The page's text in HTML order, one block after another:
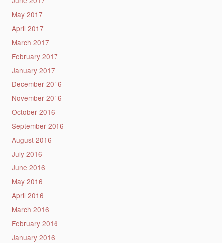
May 2017
April 2017
March 2017
February 2017
January 2017
December 2016
November 2016
October 2016
September 2016
August 2016
July 2016
June 2016
May 2016
April 2016
March 2016
February 2016
January 2016